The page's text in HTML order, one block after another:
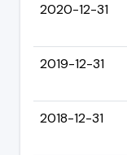
2020-12-31
2019-12-31
2018-12-31